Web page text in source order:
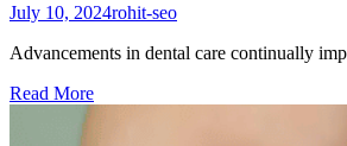
July 10, 2024rohit-seo
Advancements in dental care continually
Read More